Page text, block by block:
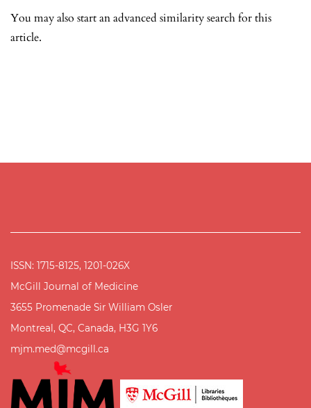
You may also start an advanced similarity searchfor this
article.
ISSN: 1715-8125, 1201-026X
McGill Journal of Medicine
3655 Promenade Sir William Osler
Montreal, QC, Canada, H3G 1Y6
mjm.med@mcgill.ca